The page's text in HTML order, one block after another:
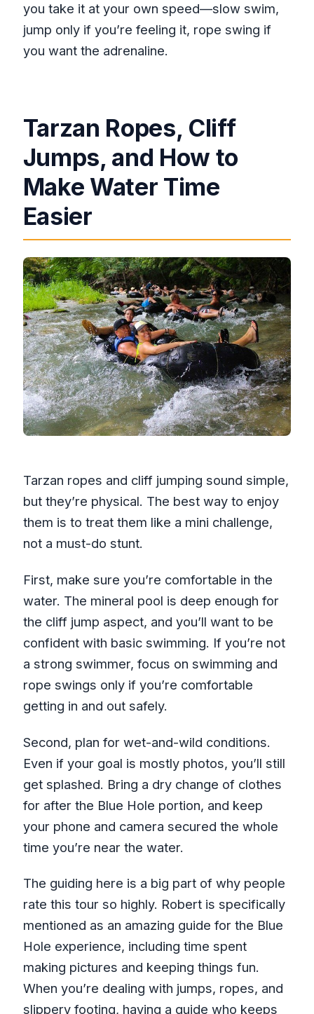
you take it at your own speed—slow swim,
jump only if you’re feeling it, rope swing if
you want the adrenaline.
Tarzan Ropes, Cliff
Jumps, and How to
Make Water Time
Easier
Tarzan ropes and cliff jumping sound simple,
but they’re physical. The best way to enjoy
them is to treat them like a mini challenge,
not a must-do stunt.
First, make sure you’re comfortable in the
water. The mineral pool is deep enough for
the cliff jump aspect, and you’ll want to be
confident with basic swimming. If you’re not
a strong swimmer, focus on swimming and
rope swings only if you’re comfortable
getting in and out safely.
Second, plan for wet-and-wild conditions.
Even if your goal is mostly photos, you’ll still
get splashed. Bring a dry change of clothes
for after the Blue Hole portion, and keep
your phone and camera secured the whole
time you’re near the water.
The guiding here is a big part of why people
rate this tour so highly. Robert is specifically
mentioned as an amazing guide for the Blue
Hole experience, including time spent
making pictures and keeping things fun.
When you’re dealing with jumps, ropes, and
slippery footing, having a guide who keeps